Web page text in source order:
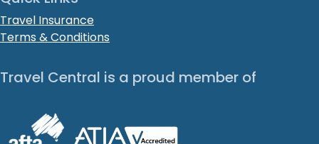
Travel Insurance
Terms & Conditions
Travel Central is a proud member of